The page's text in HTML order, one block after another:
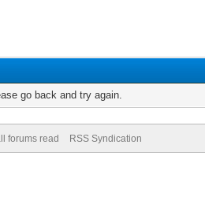
go back and try again.
forums read RSS Syndication